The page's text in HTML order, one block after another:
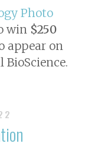
Photo
win $250
appear on
BioScience.